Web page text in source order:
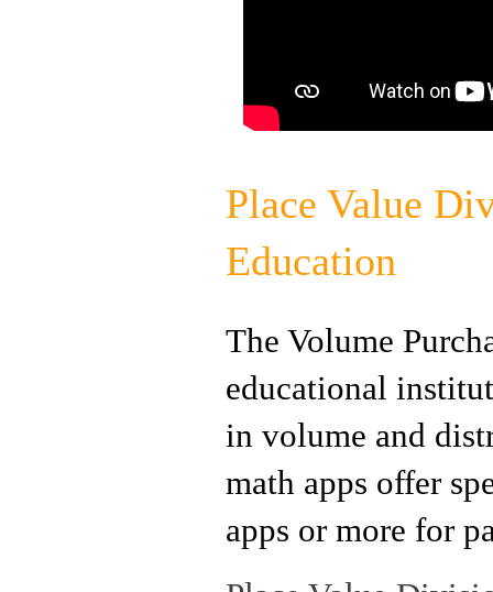
Place Value
Education
The Volume
educational
in volume and
math apps offer
apps or more for